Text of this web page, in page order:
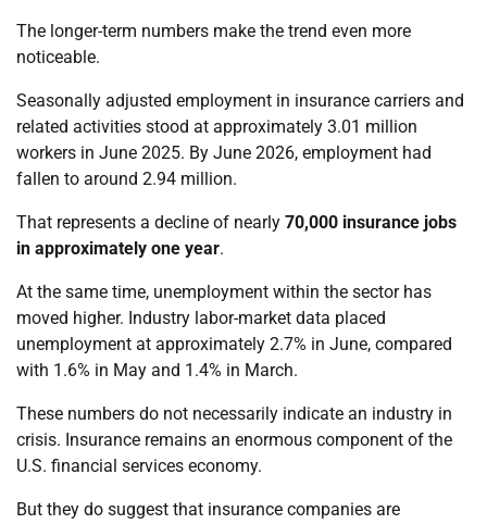
The longer-term numbers make the trend even more
noticeable.
Seasonally adjusted employment in insurance carriers and
related activities stood at approximately 3.01 million
workers in June 2025. By June 2026, employment had
fallen to around 2.94 million.
That represents a decline of nearly 70,000 insurance jobs
in approximately one year.
At the same time, unemployment within the sector has
moved higher. Industry labor-market data placed
unemployment at approximately 2.7% in June, compared
with 1.6% in May and 1.4% in March.
These numbers do not necessarily indicate an industry in
crisis. Insurance remains an enormous component of the
U.S. financial services economy.
But they do suggest that insurance companies are